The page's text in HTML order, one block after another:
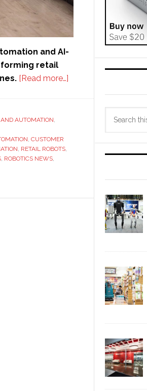
and AI-
retail
[Read more…]
behind
AND AUTOMATION,
, CUSTOMER
, RETAIL ROBOTS,
, ROBOTICS NEWS,